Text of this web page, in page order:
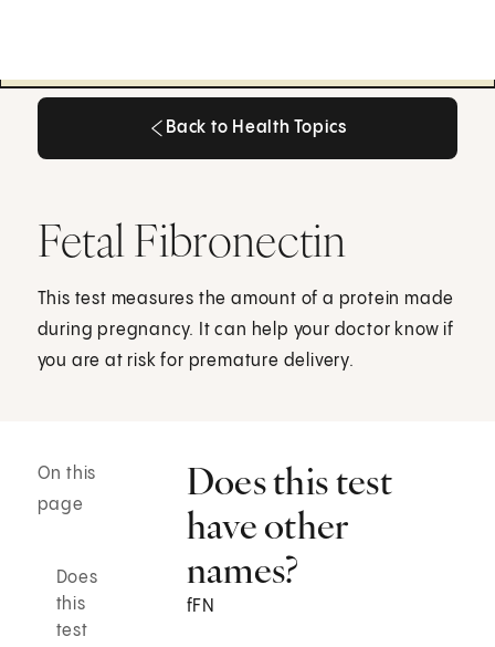
Back to Health Topics
Fetal Fibronectin
This test measures the amount of a protein made
during pregnancy. It can help your doctor know if
you are at risk for premature delivery.
On this
page
Does
this
test
Does this test
have other
names?
fFN